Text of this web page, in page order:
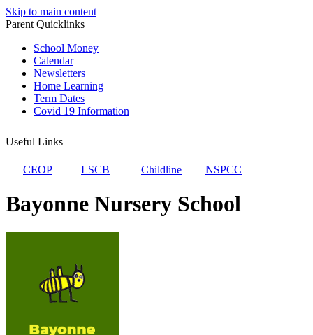
Skip to main content
Parent Quicklinks
School Money
Calendar
Newsletters
Home Learning
Term Dates
Covid 19 Information
Useful Links
CEOP LSCB Childline NSPCC
Bayonne Nursery School